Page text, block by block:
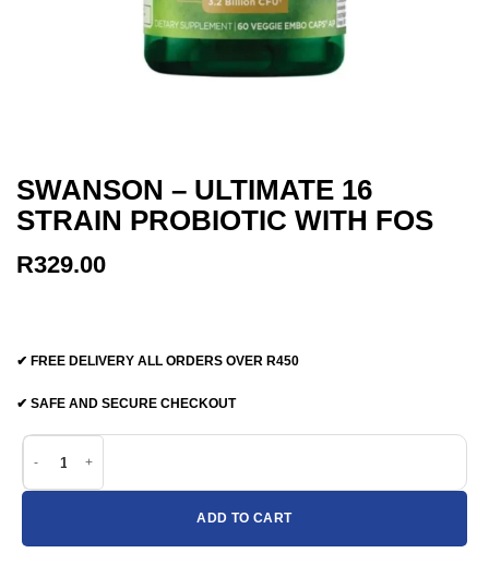
SWANSON – ULTIMATE 16
STRAIN PROBIOTIC WITH FOS
R329.00
✔ FREE DELIVERY ALL ORDERS OVER R450
✔ SAFE AND SECURE CHECKOUT
Swanson - Ultimate 16 Strain Probiotic with Fos quantity
ADD TO CART